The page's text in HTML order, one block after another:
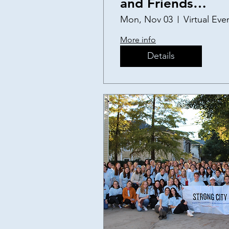
Thanksgiving
Fundraiser
Mon, Nov 03 Virtual
More info
Details